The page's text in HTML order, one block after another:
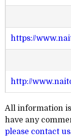
https://
http://
All information
have any
please contact us